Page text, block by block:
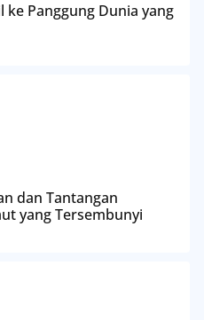
ke Panggung Dunia yang
dan Tantangan
yang Tersembunyi